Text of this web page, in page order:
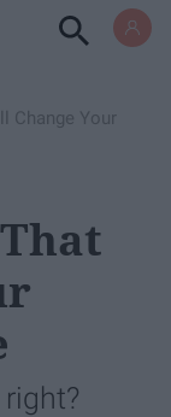
Change Your